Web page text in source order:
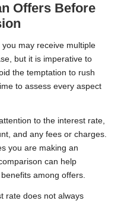
Offers Before
may receive multiple
but it is imperative to
the temptation to rush
to assess every aspect
to the interest rate,
and any fees or charges.
you are making an
can help
among offers.
rate does not always